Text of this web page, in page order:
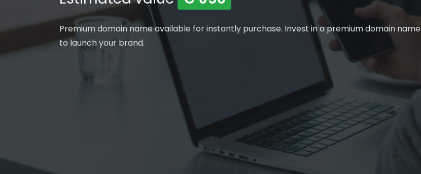
Premium domain name available for instantly purchase. Invest in a premium domain name
to launch your brand.